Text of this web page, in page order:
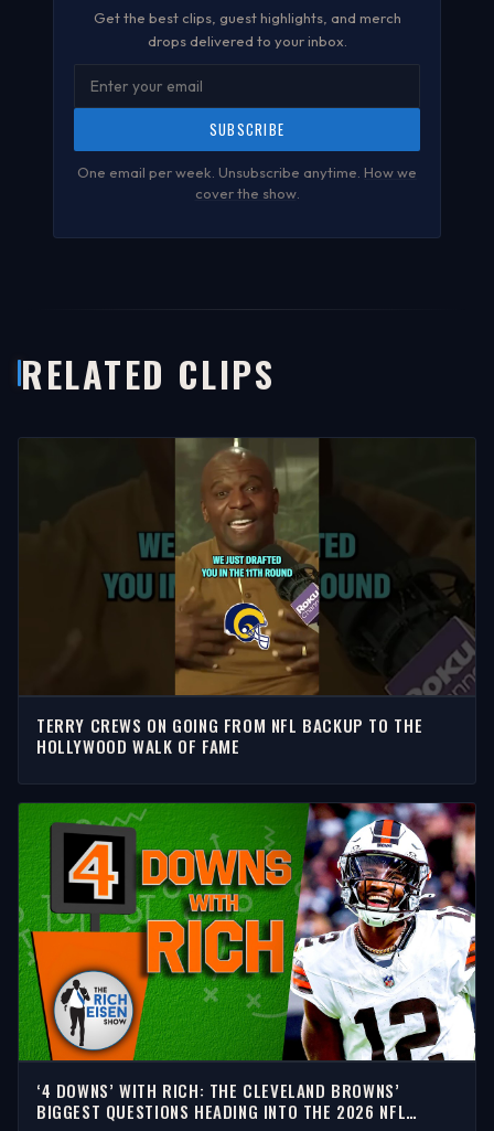
Get the best clips, guest highlights, and merch
drops delivered to your inbox.
SUBSCRIBE
One email per week. Unsubscribe anytime. How we
cover the show.
RELATED CLIPS
TERRY CREWS ON GOING FROM NFL BACKUP TO THE
HOLLYWOOD WALK OF FAME
‘4 DOWNS’ WITH RICH: THE CLEVELAND BROWNS’
BIGGEST QUESTIONS HEADING INTO THE 2026 NFL